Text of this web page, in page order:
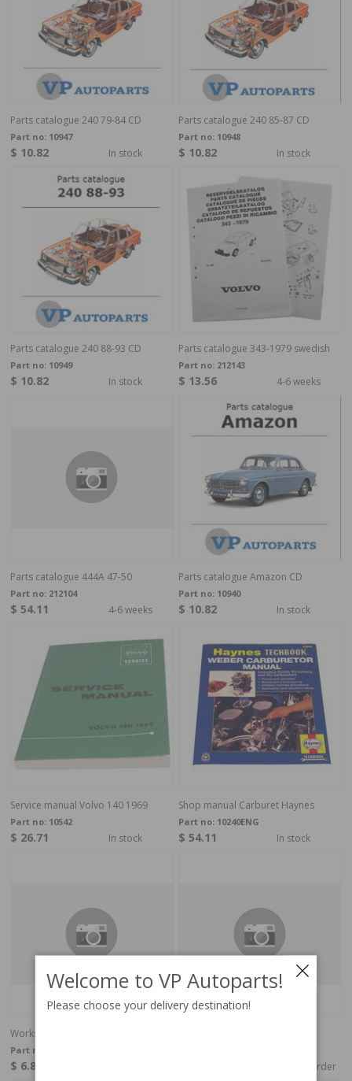
Parts catalogue 240 79-84 CD
Part no: 10947
$ 10.82 In stock
Parts catalogue 240 85-87 CD
Part no: 10948
$ 10.82 In stock
Parts catalogue 240 88-93 CD
Part no: 10949
$ 10.82 In stock
Parts catalogue 343-1979 swedish
Part no: 212143
$ 13.56 4-6 weeks
Parts catalogue 444A 47-50
Part no: 212104
$ 54.11 4-6 weeks
Parts catalogue Amazon CD
Part no: 10940
$ 10.82 In stock
Service manual Volvo 140 1969
Part no: 10542
$ 26.71 In stock
Shop manual Carburet Haynes
Part no: 10240ENG
$ 54.11 In stock
Workshop guide Tools English
Part no:
$ 6.85 Special order
Welcome to VP Autoparts!
Please choose your delivery destination!